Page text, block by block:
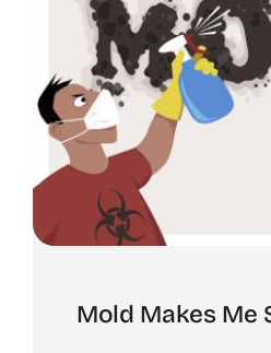
Mold Makes Me